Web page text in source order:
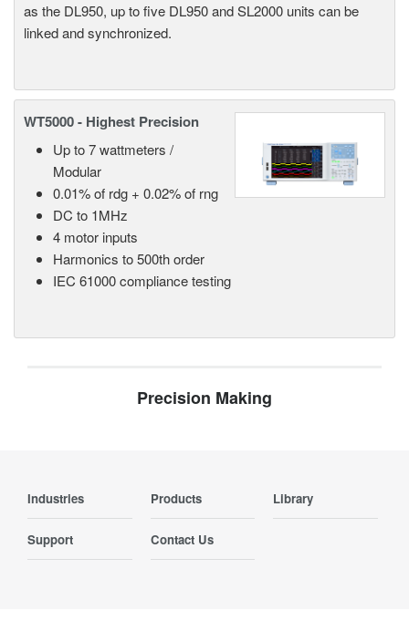
as the DL950, up to five DL950 and SL2000 units can be
linked and synchronized.
WT5000 - Highest Precision
Up to 7 wattmeters /
Modular
0.01% of rdg + 0.02% of rng
DC to 1MHz
4 motor inputs
Harmonics to 500th order
IEC 61000 compliance testing
Precision Making
Industries Products Library
Support Contact Us